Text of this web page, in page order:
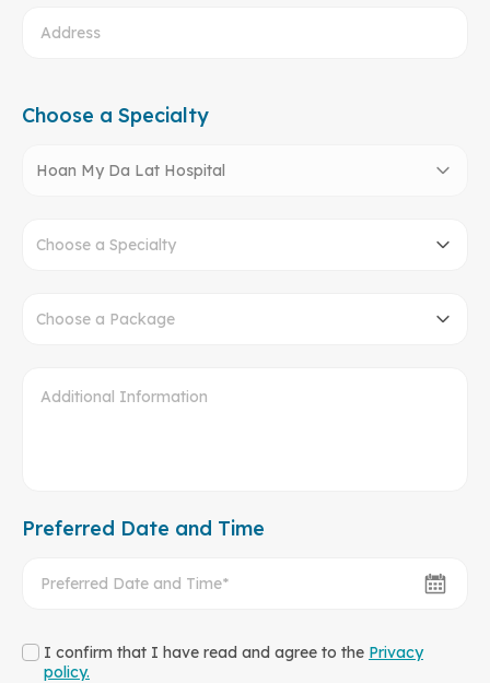
Choose a Specialty
Hoan My Da Lat Hospital
Choose a Specialty
Choose a Package
Preferred Date and Time
I confirm that I have read and agree to the Privacy
policy.